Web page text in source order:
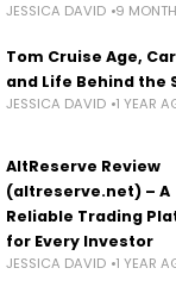
JESSICA DAVID 9
Tom Cruise Age,
and Life Behind the
JESSICA DAVID 1 YEAR
AltReserve Review
(altreserve.net) – A
Reliable Trading
for Every Investor
JESSICA DAVID 1 YEAR